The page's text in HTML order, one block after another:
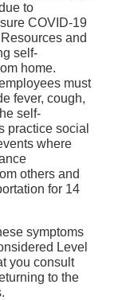
to
COVID-19
and
self-
home.
must
fever, cough,
self-
practice social
where
others and
for 14
symptoms
Level
you consult
to the